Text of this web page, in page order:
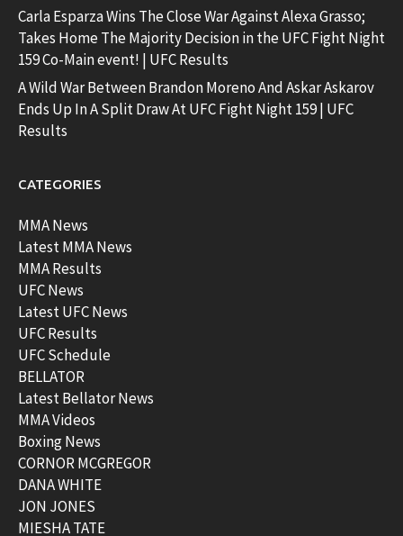
Carla Esparza Wins The Close War Against Alexa Grasso;
Takes Home The Majority Decision in the UFC Fight Night
159 Co-Main event! | UFC Results
A Wild War Between Brandon Moreno And Askar Askarov
Ends Up In A Split Draw At UFC Fight Night 159 | UFC
Results
CATEGORIES
MMA News
Latest MMA News
MMA Results
UFC News
Latest UFC News
UFC Results
UFC Schedule
BELLATOR
Latest Bellator News
MMA Videos
Boxing News
CORNOR MCGREGOR
DANA WHITE
JON JONES
MIESHA TATE